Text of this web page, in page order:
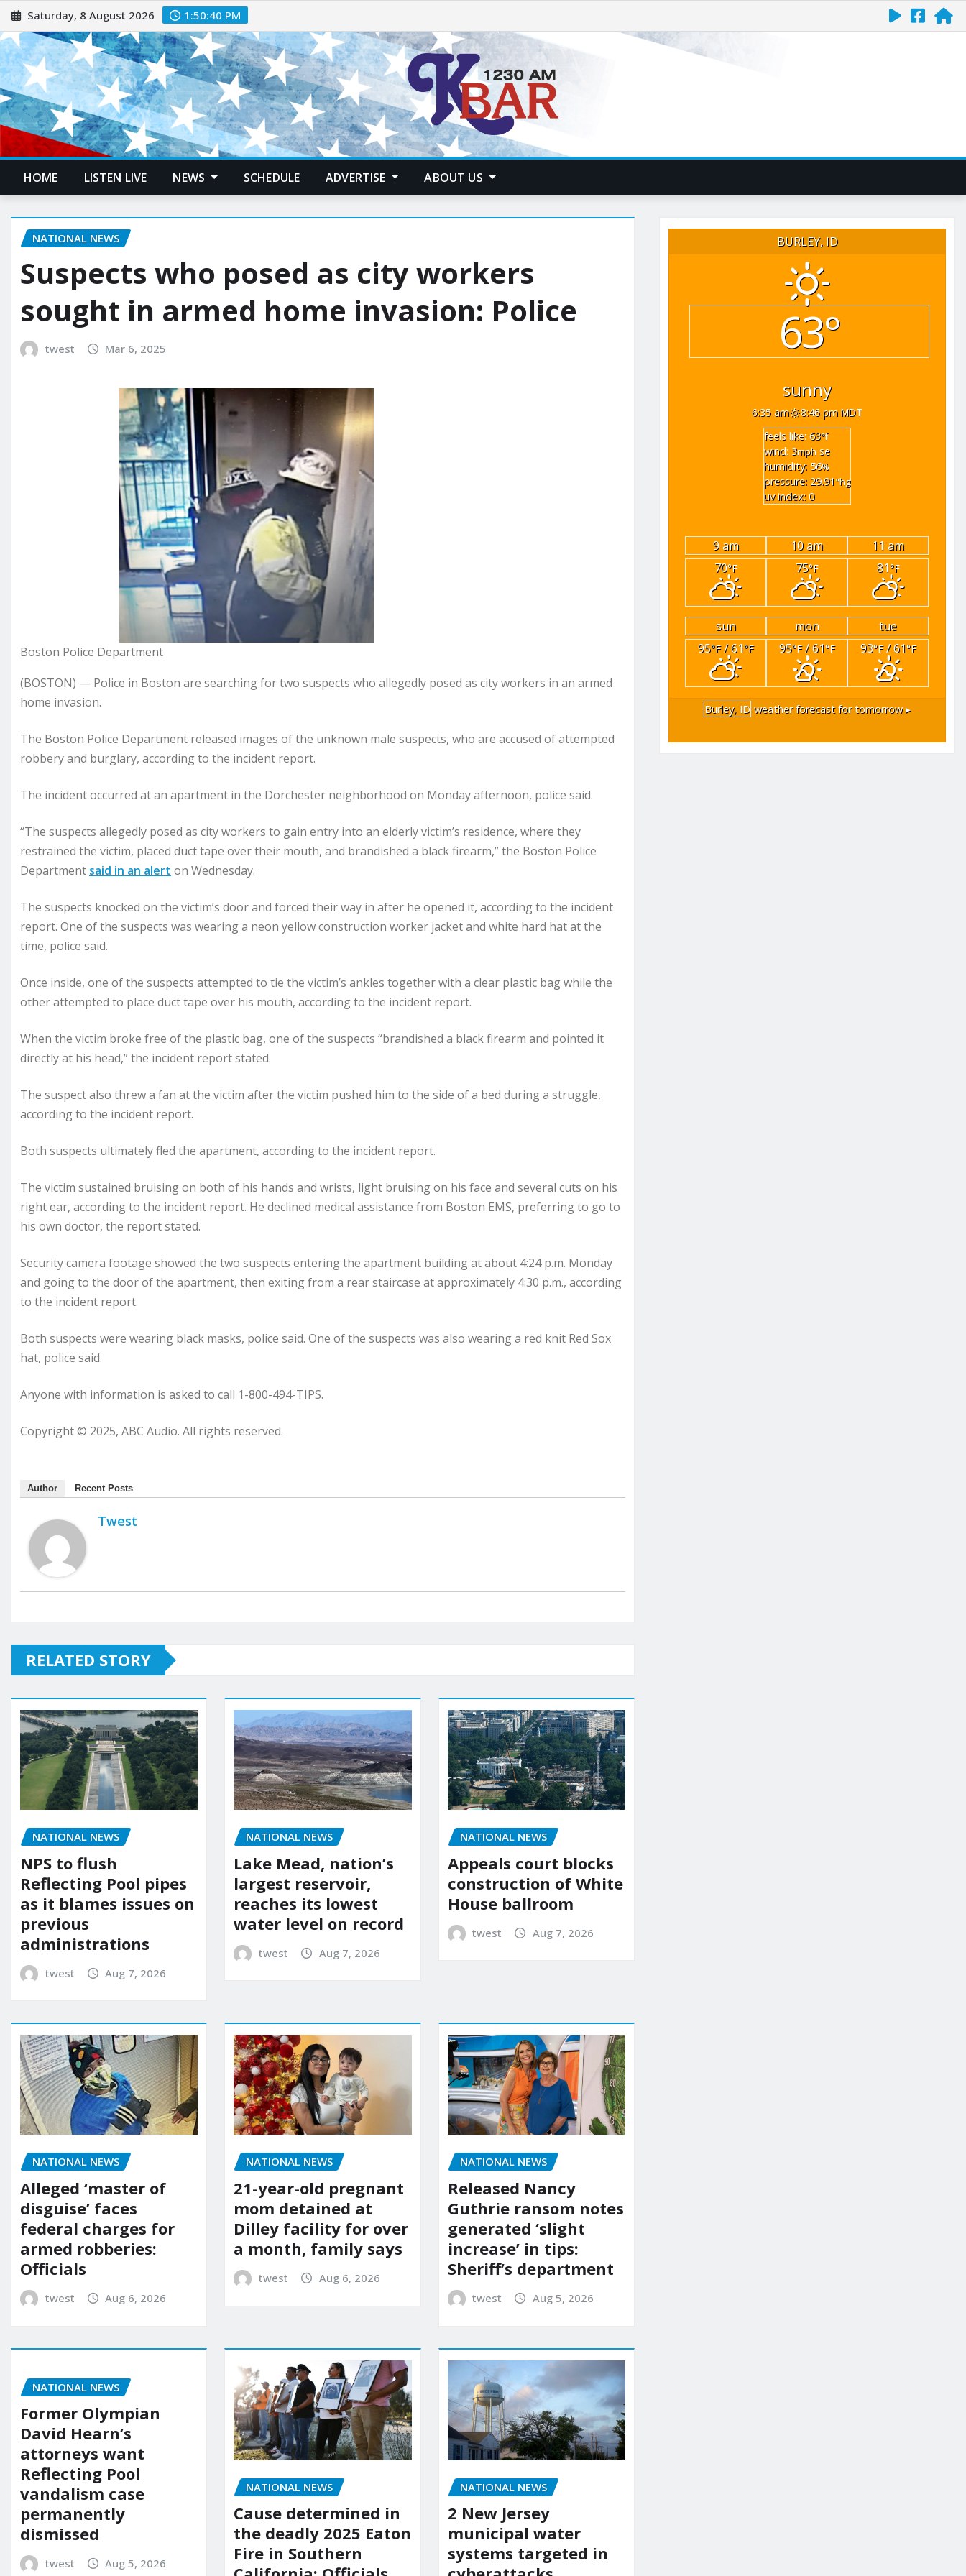
Saturday, 8 August 2026 1:50:41 PM
HOME LISTEN LIVE NEWS SCHEDULE ADVERTISE ABOUT US
NATIONAL NEWS
Suspects who posed as city workers
sought in armed home invasion: Police
twest Mar 6, 2025
Boston Police Department
(BOSTON) — Police in Boston are searching for two suspects who allegedly posed as city workers in an armed
home invasion.
The Boston Police Department released images of the unknown male suspects, who are accused of attempted
robbery and burglary, according to the incident report.
The incident occurred at an apartment in the Dorchester neighborhood on Monday afternoon, police said.
“The suspects allegedly posed as city workers to gain entry into an elderly victim’s residence, where they
restrained the victim, placed duct tape over their mouth, and brandished a black firearm,” the Boston Police
Department said in an alert on Wednesday.
The suspects knocked on the victim’s door and forced their way in after he opened it, according to the incident
report. One of the suspects was wearing a neon yellow construction worker jacket and white hard hat at the
time, police said.
Once inside, one of the suspects attempted to tie the victim’s ankles together with a clear plastic bag while the
other attempted to place duct tape over his mouth, according to the incident report.
When the victim broke free of the plastic bag, one of the suspects “brandished a black firearm and pointed it
directly at his head,” the incident report stated.
The suspect also threw a fan at the victim after the victim pushed him to the side of a bed during a struggle,
according to the incident report.
Both suspects ultimately fled the apartment, according to the incident report.
The victim sustained bruising on both of his hands and wrists, light bruising on his face and several cuts on his
right ear, according to the incident report. He declined medical assistance from Boston EMS, preferring to go to
his own doctor, the report stated.
Security camera footage showed the two suspects entering the apartment building at about 4:24 p.m. Monday
and going to the door of the apartment, then exiting from a rear staircase at approximately 4:30 p.m., according
to the incident report.
Both suspects were wearing black masks, police said. One of the suspects was also wearing a red knit Red Sox
hat, police said.
Anyone with information is asked to call 1-800-494-TIPS.
Copyright © 2025, ABC Audio. All rights reserved.
Author Recent Posts
Twest
RELATED STORY
NATIONAL NEWS
NPS to flush
Reflecting Pool pipes
as it blames issues on
previous
administrations
twest Aug 7, 2026
NATIONAL NEWS
Lake Mead, nation’s
largest reservoir,
reaches its lowest
water level on record
twest Aug 7, 2026
NATIONAL NEWS
Appeals court blocks
construction of White
House ballroom
twest Aug 7, 2026
NATIONAL NEWS
Alleged ‘master of
disguise’ faces
federal charges for
armed robberies:
Officials
twest Aug 6, 2026
NATIONAL NEWS
21-year-old pregnant
mom detained at
Dilley facility for over
a month, family says
twest Aug 6, 2026
NATIONAL NEWS
Released Nancy
Guthrie ransom notes
generated ‘slight
increase’ in tips:
Sheriff’s department
twest Aug 5, 2026
NATIONAL NEWS
Former Olympian
David Hearn’s
attorneys want
Reflecting Pool
vandalism case
permanently
dismissed
twest Aug 5, 2026
NATIONAL NEWS
Cause determined in
the deadly 2025 Eaton
Fire in Southern
NATIONAL NEWS
2 New Jersey
municipal water
systems targeted in
BURLEY, ID
63°
sunny
6:35 am
8:46 pm MDT
feels like: 63°f
wind: 3mph se
humidity: 56%
pressure: 29.91"hg
uv index: 0
9 am 10 am
11 am
70°F 75°F 81°F
sun mon
tue
95°F/ 61°F 95°F/ 61°F 93°F/ 61°F
Burley, ID weather forecast for tomorrow ▸